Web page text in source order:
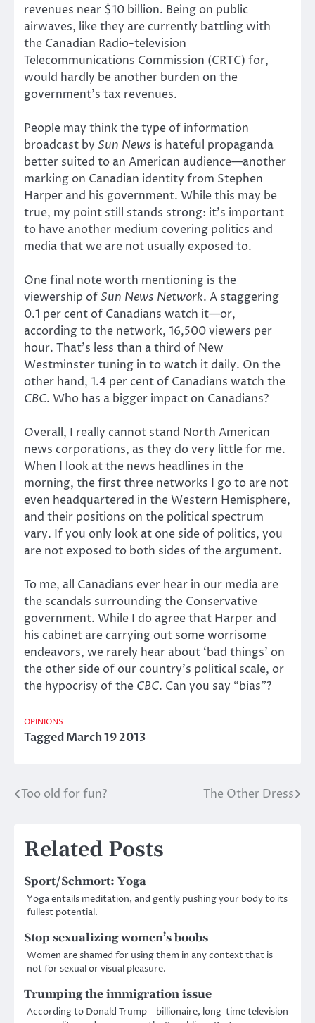
revenues near $10 billion. Being on public
airwaves, like they are currently battling with
the Canadian Radio-television
Telecommunications Commission (CRTC) for,
would hardly be another burden on the
government’s tax revenues.
People may think the type of information
broadcast by Sun News is hateful propaganda
better suited to an American audience—another
marking on Canadian identity from Stephen
Harper and his government. While this may be
true, my point still stands strong: it’s important
to have another medium covering politics and
media that we are not usually exposed to.
One final note worth mentioning is the
viewership of Sun News Network. A staggering
0.1 per cent of Canadians watch it—or,
according to the network, 16,500 viewers per
hour. That’s less than a third of New
Westminster tuning in to watch it daily. On the
other hand, 1.4 per cent of Canadians watch the
CBC. Who has a bigger impact on Canadians?
Overall, I really cannot stand North American
news corporations, as they do very little for me.
When I look at the news headlines in the
morning, the first three networks I go to are not
even headquartered in the Western Hemisphere,
and their positions on the political spectrum
vary. If you only look at one side of politics, you
are not exposed to both sides of the argument.
To me, all Canadians ever hear in our media are
the scandals surrounding the Conservative
government. While I do agree that Harper and
his cabinet are carrying out some worrisome
endeavors, we rarely hear about ‘bad things’ on
the other side of our country’s political scale, or
the hypocrisy of the CBC. Can you say “bias”?
OPINIONS
TaggedMarch 19 2013
Post
Too old for fun? The Other Dress
Related Posts
Sport/Schmort: Yoga
Yoga entails meditation, and gently pushing your body to its
fullest potential.
Stop sexualizing women’s boobs
Women are shamed for using them in any context that is
not for sexual or visual pleasure.
Trumping the immigration issue
According to Donald Trump—billionaire, long-time television